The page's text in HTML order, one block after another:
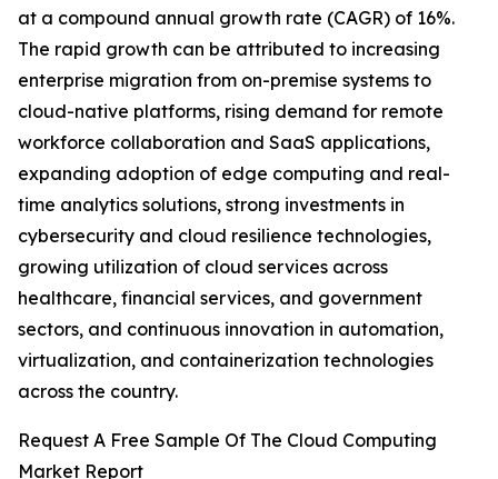
at a compound annual growth rate (CAGR) of 16%.
The rapid growth can be attributed to increasing
enterprise migration from on-premise systems to
cloud-native platforms, rising demand for remote
workforce collaboration and SaaS applications,
expanding adoption of edge computing and real-
time analytics solutions, strong investments in
cybersecurity and cloud resilience technologies,
growing utilization of cloud services across
healthcare, financial services, and government
sectors, and continuous innovation in automation,
virtualization, and containerization technologies
across the country.
Request A Free Sample Of The Cloud Computing
Market Report